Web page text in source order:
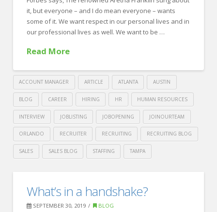
it, but everyone – and I do mean everyone – wants
some of it. We want respect in our personal lives and in
our professional lives as well. We want to be …
Read More
ACCOUNT MANAGER ARTICLE ATLANTA AUSTIN
BLOG CAREER HIRING HR HUMAN RESOURCES
INTERVIEW JOBLISTING JOBOPENING JOINOURTEAM
ORLANDO RECRUITER RECRUITING RECRUITING BLOG
SALES SALES BLOG STAFFING TAMPA
RecruitingEarning
Respect
What’s in a handshake?
SEPTEMBER 30, 2019 BLOG